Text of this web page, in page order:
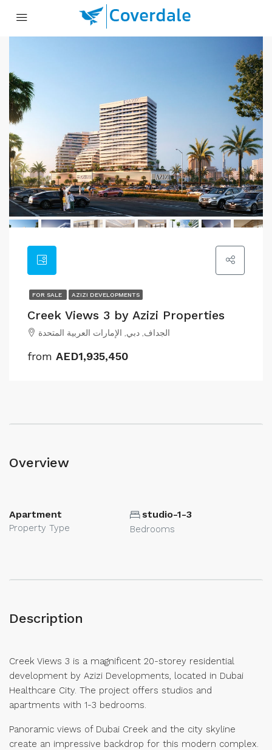
FOR SALE AZIZI DEVELOPMENTS
Creek Views 3 by Azizi Properties
الجداف, دبي, الإمارات العربية المتحدة
from AED1,935,450
Overview
Apartment
Property Type
studio-1-3
Bedrooms
Description
Creek Views 3 is a magnificent 20-storey residential
development by Azizi Developments, located in Dubai
Healthcare City. The project offers studios and
apartments with 1-3 bedrooms.
Panoramic views of Dubai Creek and the city skyline
create an impressive backdrop for this modern complex.